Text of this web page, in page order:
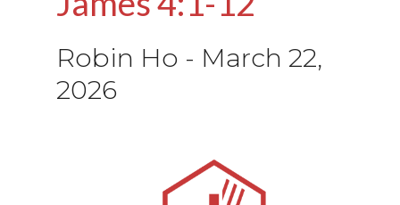
Robin Ho - March 22,
2026